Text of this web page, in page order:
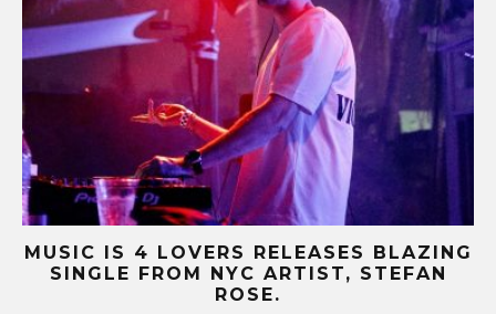
MUSIC IS 4 LOVERS RELEASES BLAZING
SINGLE FROM NYC ARTIST, STEFAN
ROSE.